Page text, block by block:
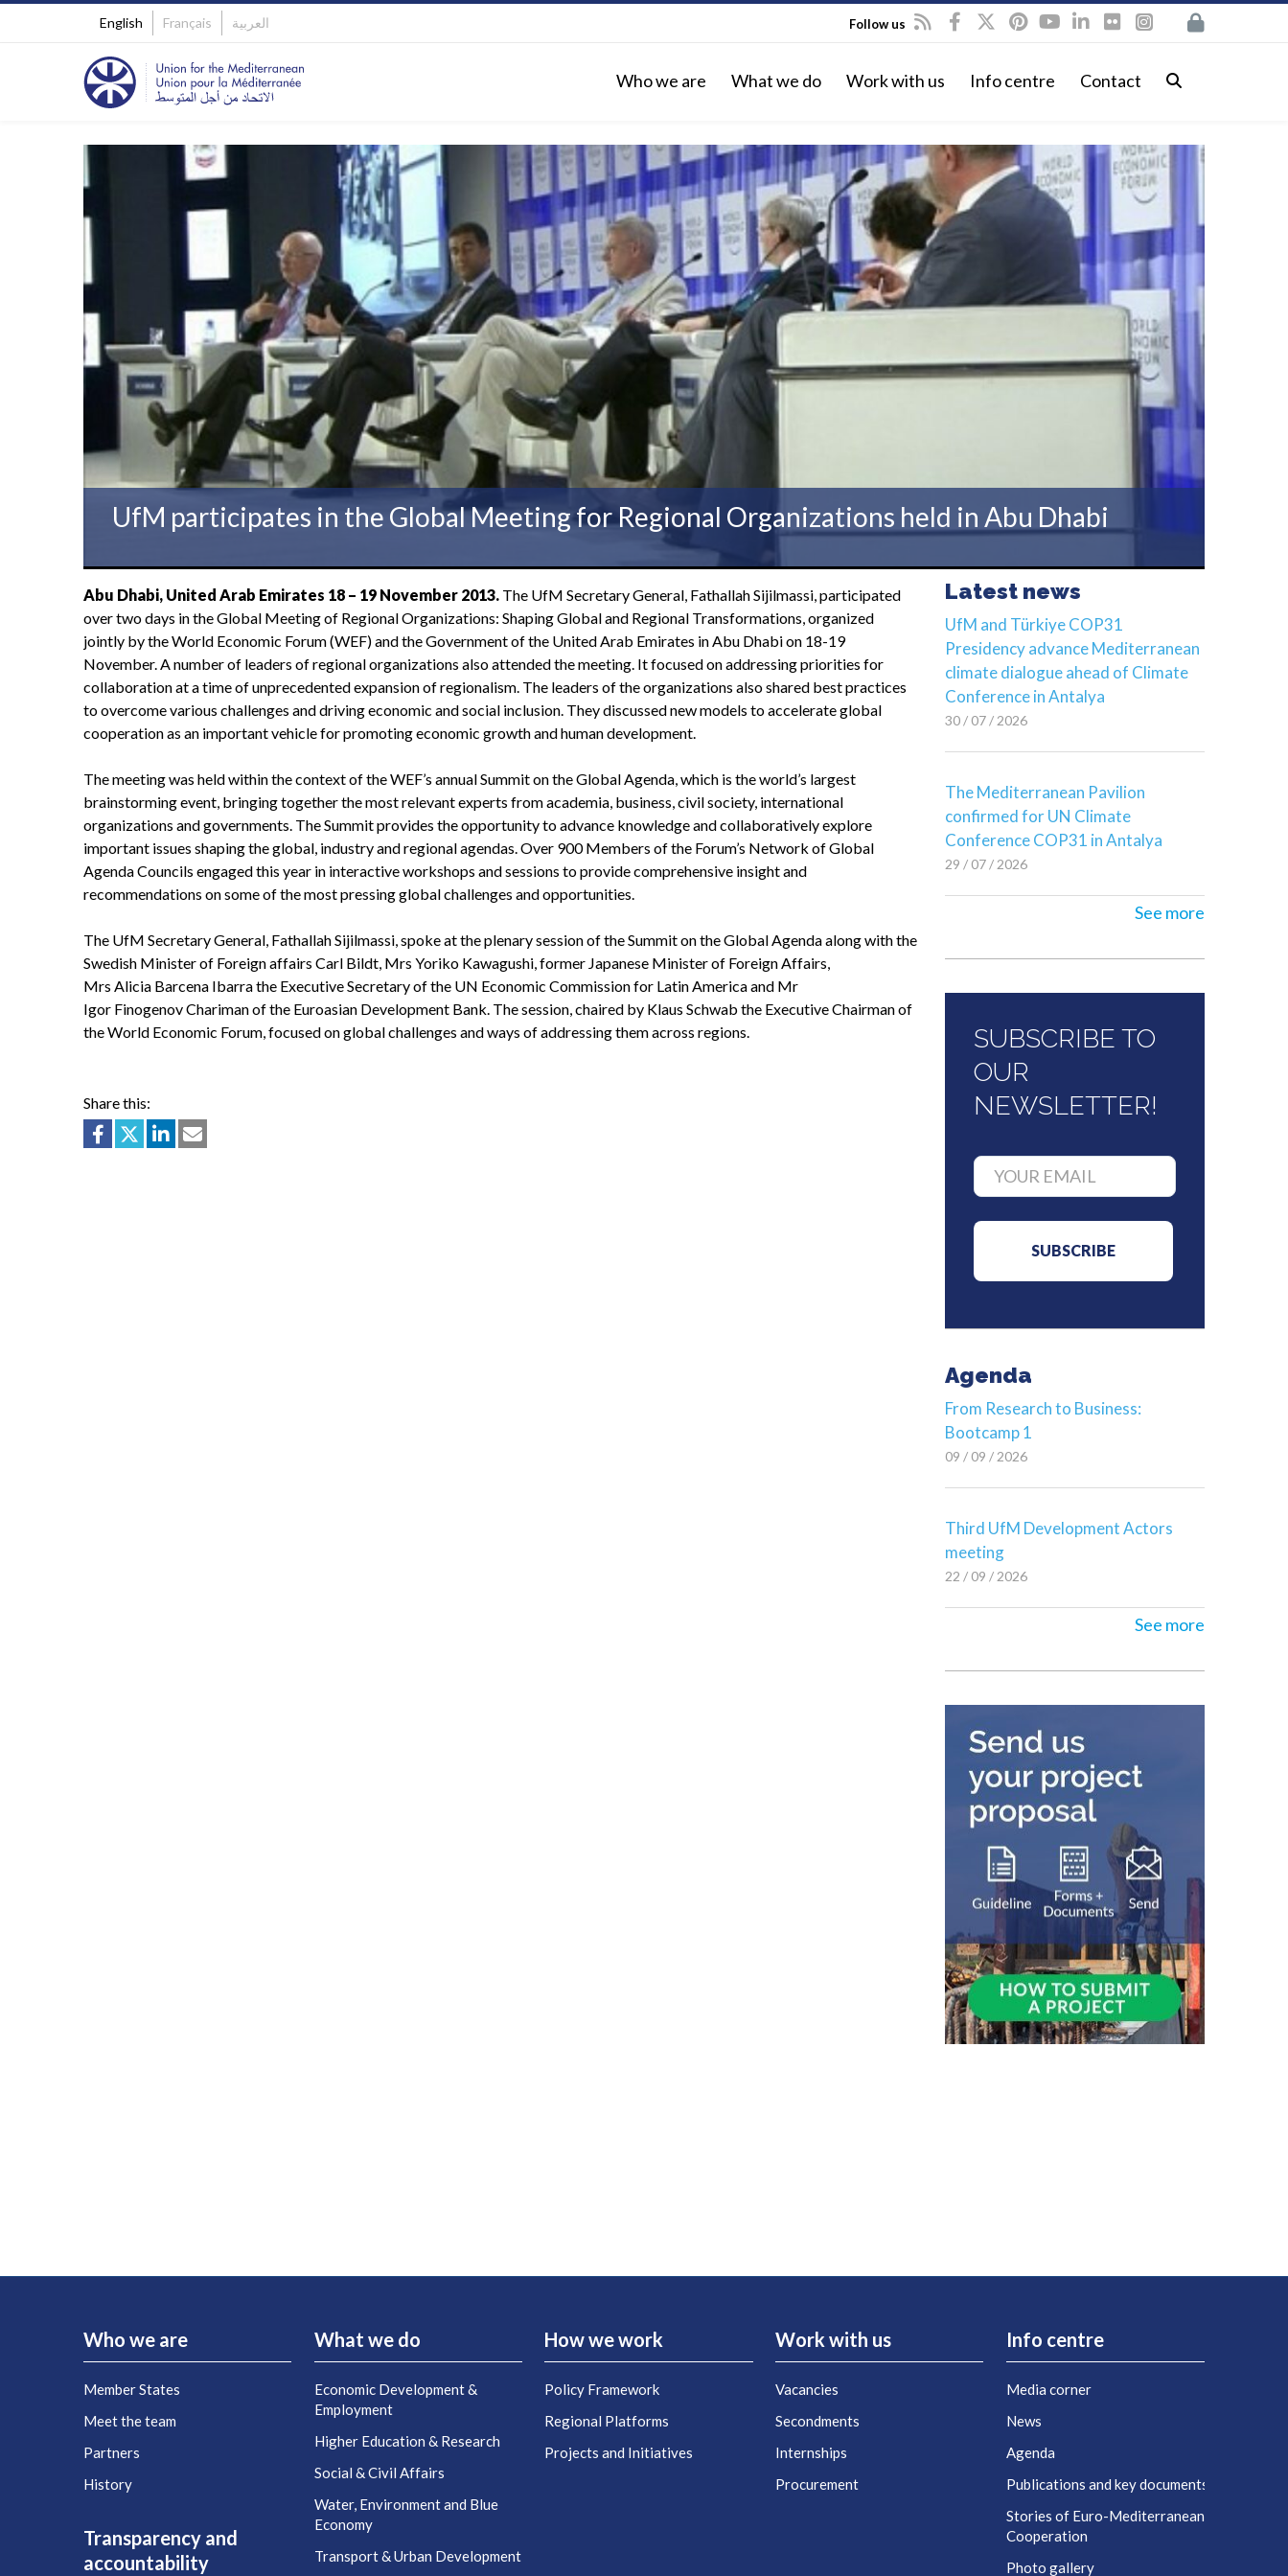
English Français العربية Follow us
Who we are What we do Work with us Info centre Contact
UfM participates in the Global Meeting for Regional Organizations held in Abu Dhabi
Abu Dhabi, United Arab Emirates 18 – 19 November 2013. The UfM Secretary General, Fathallah Sijilmassi, participated
over two days in the Global Meeting of Regional Organizations: Shaping Global and Regional Transformations, organized
jointly by the World Economic Forum (WEF) and the Government of the United Arab Emirates in Abu Dhabi on 18-19
November. A number of leaders of regional organizations also attended the meeting. It focused on addressing priorities for
collaboration at a time of unprecedented expansion of regionalism. The leaders of the organizations also shared best practices
to overcome various challenges and driving economic and social inclusion. They discussed new models to accelerate global
cooperation as an important vehicle for promoting economic growth and human development.
The meeting was held within the context of the WEF’s annual Summit on the Global Agenda, which is the world’s largest
brainstorming event, bringing together the most relevant experts from academia, business, civil society, international
organizations and governments. The Summit provides the opportunity to advance knowledge and collaboratively explore
important issues shaping the global, industry and regional agendas. Over 900 Members of the Forum’s Network of Global
Agenda Councils engaged this year in interactive workshops and sessions to provide comprehensive insight and
recommendations on some of the most pressing global challenges and opportunities.
The UfM Secretary General, Fathallah Sijilmassi, spoke at the plenary session of the Summit on the Global Agenda along with the
Swedish Minister of Foreign affairs Carl Bildt, Mrs Yoriko Kawagushi, former Japanese Minister of Foreign Affairs,
Mrs Alicia Barcena Ibarra the Executive Secretary of the UN Economic Commission for Latin America and Mr
Igor Finogenov Chariman of the Euroasian Development Bank. The session, chaired by Klaus Schwab the Executive Chairman of
the World Economic Forum, focused on global challenges and ways of addressing them across regions.
Share this:
Latest news
UfM and Türkiye COP31
Presidency advance Mediterranean
climate dialogue ahead of Climate
Conference in Antalya
30 / 07 / 2026
The Mediterranean Pavilion
confirmed for UN Climate
Conference COP31 in Antalya
29 / 07 / 2026
See more
SUBSCRIBE TO
OUR
NEWSLETTER!
Agenda
From Research to Business:
Bootcamp 1
09 / 09 / 2026
Third UfM Development Actors
meeting
22 / 09 / 2026
See more
Who we are
Member States
Meet the team
Partners
History
Transparency and
accountability
What we do
Economic Development &
Employment
Higher Education & Research
Social & Civil Affairs
Water, Environment and Blue
Economy
Transport & Urban Development
How we work
Policy Framework
Regional Platforms
Projects and Initiatives
Work with us
Vacancies
Secondments
Internships
Procurement
Info centre
Media corner
News
Agenda
Publications and key documents
Stories of Euro-Mediterranean
Cooperation
Photo gallery